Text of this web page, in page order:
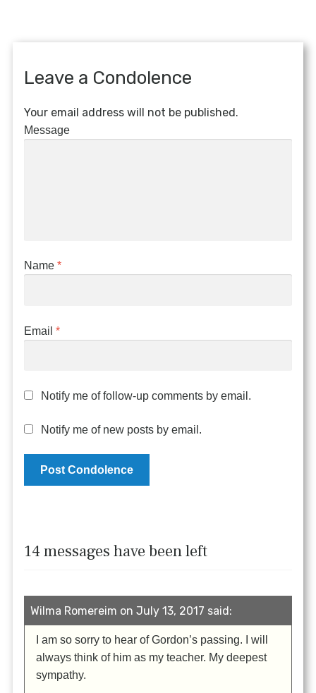
Leave a Condolence
Your email address will not be published.
Message
Name*
Email*
Notify me of follow-up comments by email.
Notify me of new posts by email.
14 messages have been left
Wilma Romereim on July 13, 2017 said:
I am so sorry to hear of Gordon’s passing. I will
always think of him as my teacher. My deepest
sympathy.